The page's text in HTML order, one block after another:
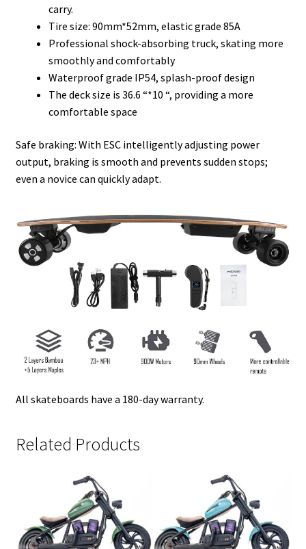
carry.
Tire size: 90mm*52mm, elastic grade 85A
Professional shock-absorbing truck, skating more
smoothly and comfortably
Waterproof grade IP54, splash-proof design
The deck size is 36.6 “*10 “, providing a more
comfortable space
Safe braking: With ESC intelligently adjusting power
output, braking is smooth and prevents sudden stops;
even a novice can quickly adapt.
All skateboards have a 180-day warranty.
Related Products